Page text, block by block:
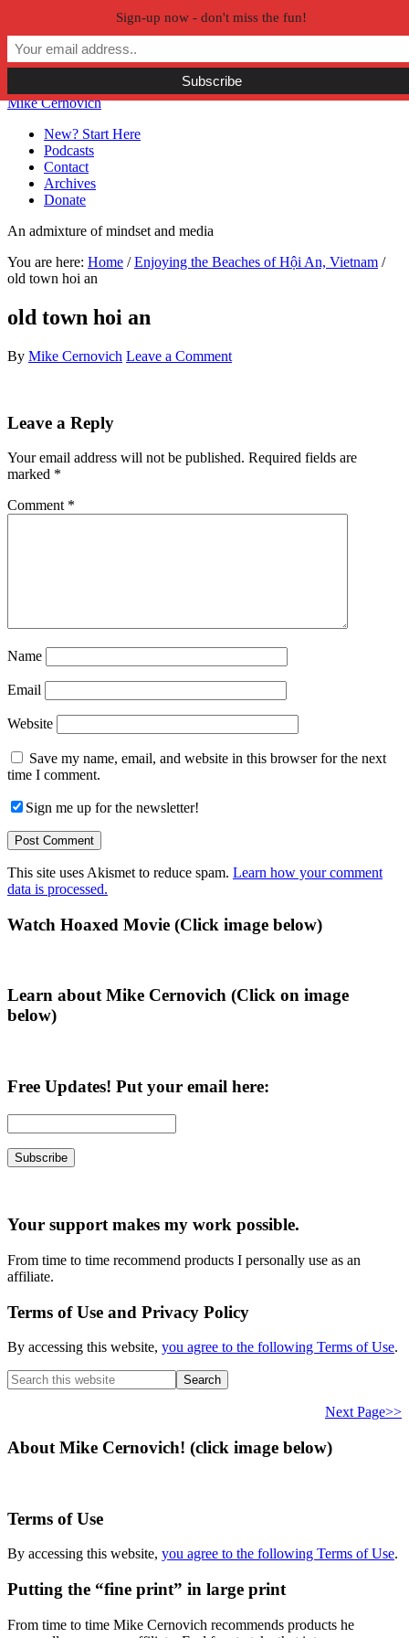
Skip to primary navigation
Skip to main content
Skip to primary sidebar
Skip to secondary sidebar
Mike Cernovich
New? Start Here
Podcasts
Contact
Archives
Donate
An admixture of mindset and media
You are here: Home / Enjoying the Beaches of Hội An, Vietnam /
old town hoi an
old town hoi an
By Mike Cernovich Leave a Comment
Reader
Leave a Reply
Your email address will not be published. Required fields are
marked *
Comment *
Name
Email
Website
Save my name, email, and website in this browser for the next
time I comment.
Sign me up for the newsletter!
This site uses Akismet to reduce spam. Learn how your comment
data is processed.
Primary
Watch Hoaxed Movie (Click image below)
Learn about Mike Cernovich (Click on image
below)
Free Updates! Put your email here:
Your support makes my work possible.
From time to time recommend products I personally use as an
affiliate.
Terms of Use and Privacy Policy
By accessing this website, you agree to the following Terms of Use.
Search
this
Next Page>>
About Mike Cernovich! (click image below)
Terms of Use
By accessing this website, you agree to the following Terms of Use.
Putting the “fine print” in large print
From time to time Mike Cernovich recommends products he
Sign-up now - don't miss the fun!